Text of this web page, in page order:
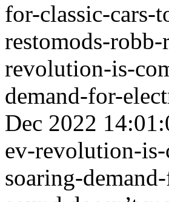
for-classic-cars-
restomods-
revolution-is-
demand-for-
Dec 2022
ev-revolution-
soaring-